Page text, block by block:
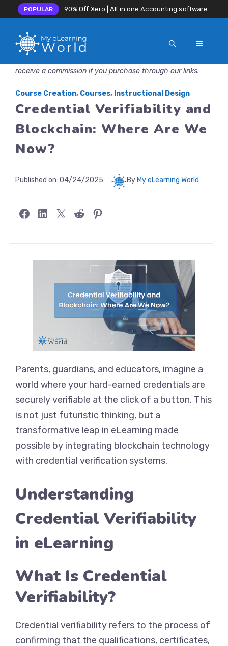
POPULAR 90% Off Xero | All in one Accounting software
MENU
receive a commission if you purchase through our links.
Course Creation, Courses, Instructional Design
Credential Verifiability and
Blockchain: Where Are We
Now?
Published on: 04/24/2025 By My eLearning World
Share on Facebook
Share on LinkedIn
Share on X Share on RedditShare on Pinterest
Parents, guardians, and educators, imagine a
world where your hard-earned credentials are
securely verifiable at the click of a button. This
is not just futuristic thinking, but a
transformative leap in eLearning made
possible by integrating blockchain technology
with credential verification systems.
Understanding
Credential Verifiability
in eLearning
What Is Credential
Verifiability?
Credential verifiability refers to the process of
confirming that the qualifications, certificates,